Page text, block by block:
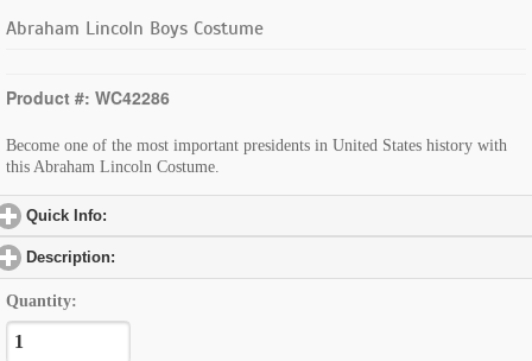
Abraham Lincoln Boys Costume
Product #: WC42286
Become one of the most important presidents in United States history with
this Abraham Lincoln Costume.
Quick Info:
Description:
Quantity: